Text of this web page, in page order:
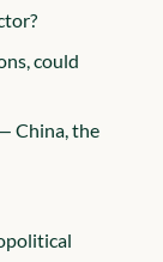
could
China, the